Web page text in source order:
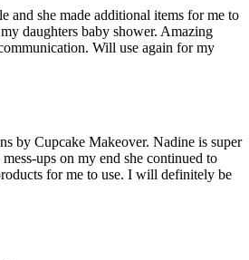
and she made additional items for me to
daughters baby shower. Amazing
Will use again for my
by Cupcake Makeover. Nadine is super
ups on my end she continued to
for me to use. I will definitely be